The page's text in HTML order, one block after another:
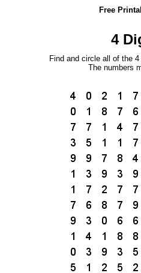
Free
4
Find and circle all of the
The numbers